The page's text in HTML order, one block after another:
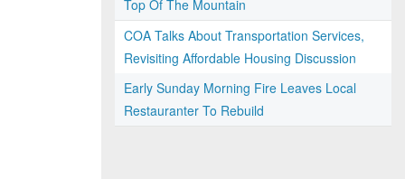
Top Of The Mountain
COA Talks About Transportation Services,
Revisiting Affordable Housing Discussion
Early Sunday Morning Fire Leaves Local
Restauranter To Rebuild